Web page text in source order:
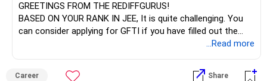
There is no strong need to hold two funds in the same
sector.
But given your age, even this allocation should remain
GREETINGS FROM THE REDIFFGURUS!
BASED ON YOUR RANK IN JEE, It is quite challenging. You
can consider applying for GFTI if you have filled out the
ALL THE BEST.
...Read more
Career Share